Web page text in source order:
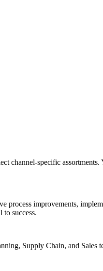
channel-specific
improvements,
to success.
Supply Chain, and Sales